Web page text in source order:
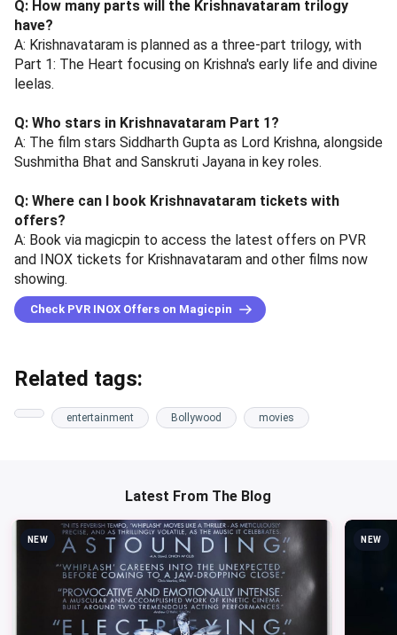
Q: How many parts will the Krishnavataram trilogy
have?
A: Krishnavataram is planned as a three-part trilogy, with
Part 1: The Heart focusing on Krishna's early life and divine
leelas.
Q: Who stars in Krishnavataram Part 1?
A: The film stars Siddharth Gupta as Lord Krishna, alongside
Sushmitha Bhat and Sanskruti Jayana in key roles.
Q: Where can I book Krishnavataram tickets with
offers?
A: Book via magicpin to access the latest offers on PVR
and INOX tickets for Krishnavataram and other films now
showing.
Check PVR INOX Offers on Magicpin
Related tags:
entertainment Bollywood movies
Latest From The Blog
NEW NEW